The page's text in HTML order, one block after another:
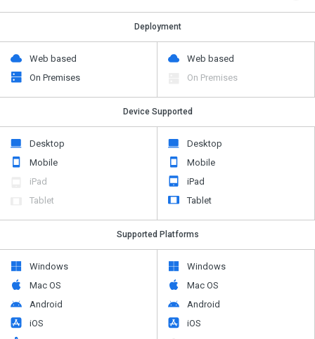
Deployment
Web based
On Premises
Web based
On Premises
Device Supported
Desktop
Mobile
iPad
Tablet
Desktop
Mobile
iPad
Tablet
Supported Platforms
Windows
Mac OS
Android
iOS
Windows
Mac OS
Android
iOS